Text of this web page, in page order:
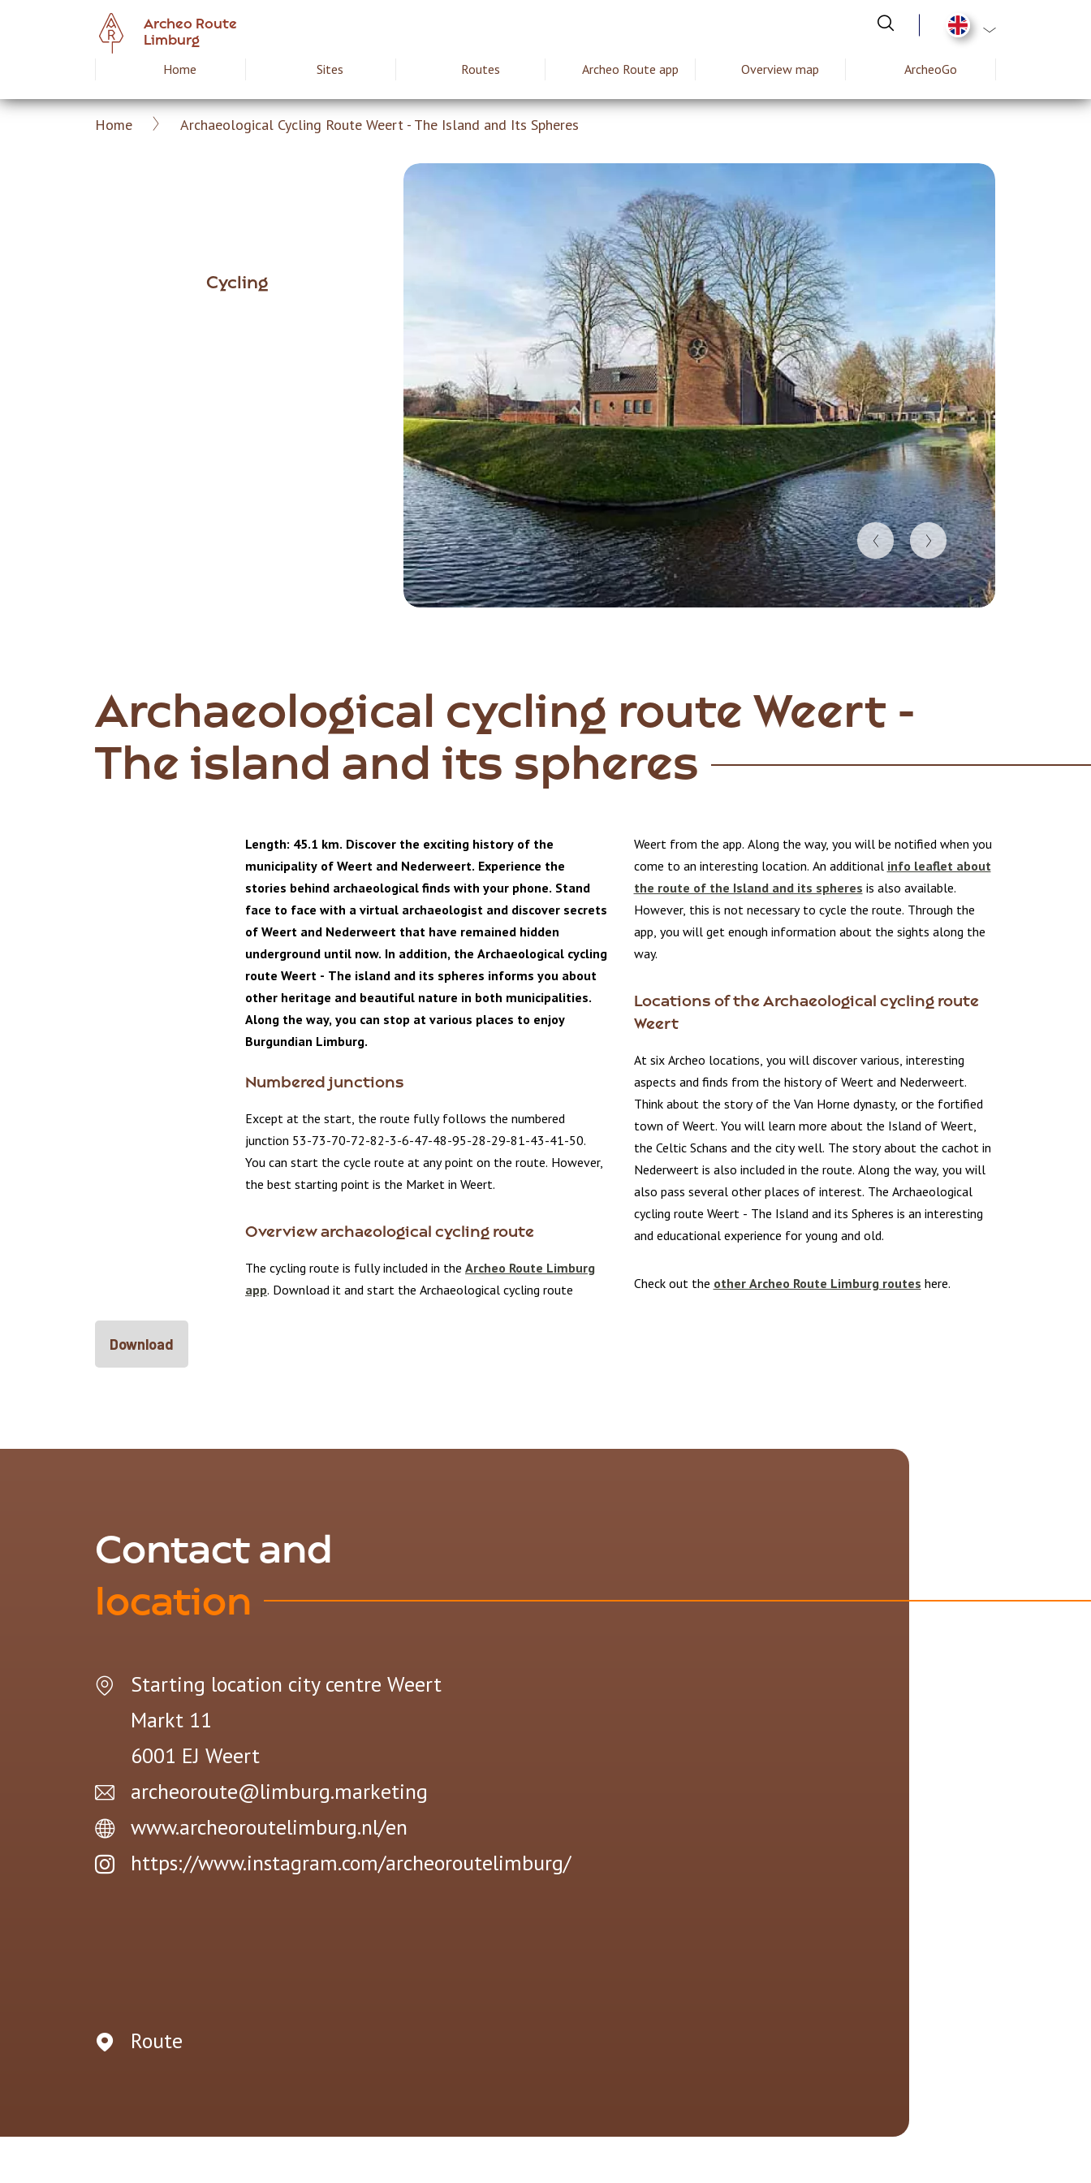
List additional
Archeo Route
Limburg
Hoofdnavigatie
Archeoroute
Home Sites Routes Archeo Route app Overview map ArcheoGo
Breadcrumb
Home Archaeological Cycling Route Weert - The Island and Its Spheres
Cycling
Archaeological cycling route Weert -
The island and its spheres
Length: 45.1 km. Discover the exciting history of the
municipality of Weert and Nederweert. Experience the
stories behind archaeological finds with your phone. Stand
face to face with a virtual archaeologist and discover secrets
of Weert and Nederweert that have remained hidden
underground until now. In addition, the Archaeological cycling
route Weert - The island and its spheres informs you about
other heritage and beautiful nature in both municipalities.
Along the way, you can stop at various places to enjoy
Burgundian Limburg.
Numbered junctions
Except at the start, the route fully follows the numbered
junction 53-73-70-72-82-3-6-47-48-95-28-29-81-43-41-50.
You can start the cycle route at any point on the route. However,
the best starting point is the Market in Weert.
Overview archaeological cycling route
The cycling route is fully included in the Archeo Route Limburg
app. Download it and start the Archaeological cycling route
Weert from the app. Along the way, you will be notified when you
come to an interesting location. An additional info leaflet about
the route of the Island and its spheres is also available.
However, this is not necessary to cycle the route. Through the
app, you will get enough information about the sights along the
way.
Locations of the Archaeological cycling route
Weert
At six Archeo locations, you will discover various, interesting
aspects and finds from the history of Weert and Nederweert.
Think about the story of the Van Horne dynasty, or the fortified
town of Weert. You will learn more about the Island of Weert,
the Celtic Schans and the city well. The story about the cachot in
Nederweert is also included in the route. Along the way, you will
also pass several other places of interest. The Archaeological
cycling route Weert - The Island and its Spheres is an interesting
and educational experience for young and old.
Check out the other Archeo Route Limburg routes here.
Download
Contact and
location
Starting location city centre Weert
Markt 11
6001 EJ Weert
archeoroute@limburg.marketing
www.archeoroutelimburg.nl/en
https://www.instagram.com/archeoroutelimburg/
Route